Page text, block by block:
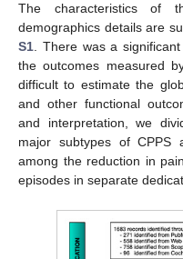
The characteristics of
demographics details are
S1 . There was a
the outcomes measured
difficult to estimate the
and other functional
and interpretation, we
major subtypes of CPPS
among the reduction in
episodes in separate